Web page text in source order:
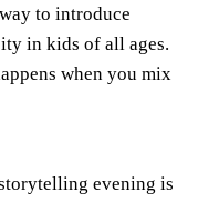
to introduce
in kids of all ages.
when you mix
evening is